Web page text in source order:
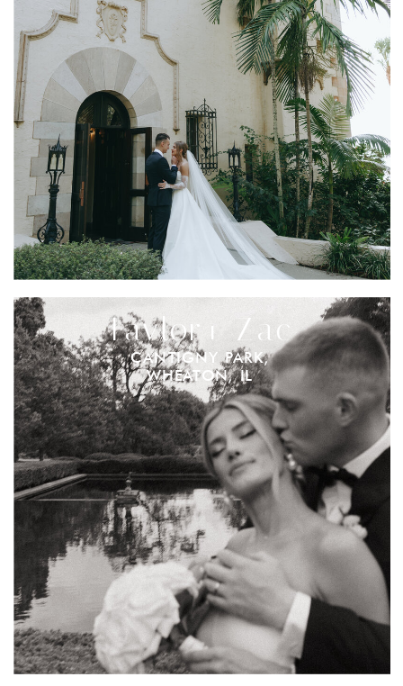
Taylor+ Zac
CANTIGNY PARK,
WHEATON, IL